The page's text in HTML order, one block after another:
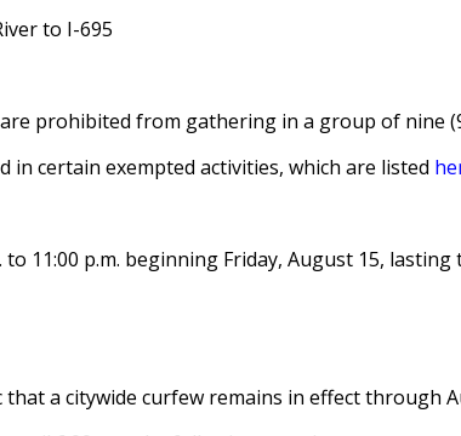
to I-695
prohibited from gathering in a group of nine
certain exempted activities, which are listed
11:00 p.m. beginning Friday, August 15,
a citywide curfew remains in effect through